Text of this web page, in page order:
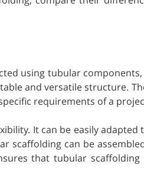
using tubular
and versatile structure.
requirements of a
It can be easily
scaffolding can be
that tubular